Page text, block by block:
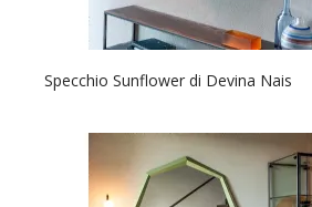
Specchio Sunflower di Devina Nais